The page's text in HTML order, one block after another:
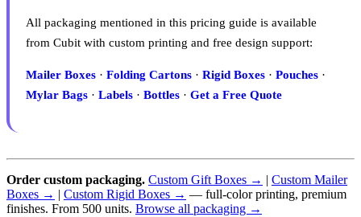
All packaging mentioned in this pricing guide is available
from Cubit with custom printing and free design support:
Mailer Boxes · Folding Cartons · Rigid Boxes · Pouches ·
Mylar Bags · Labels · Bottles · Get a Free Quote
Order custom packaging. Custom Gift Boxes → | Custom Mailer
Boxes → | Custom Rigid Boxes → — full-color printing, premium
finishes. From 500 units. Browse all packaging →